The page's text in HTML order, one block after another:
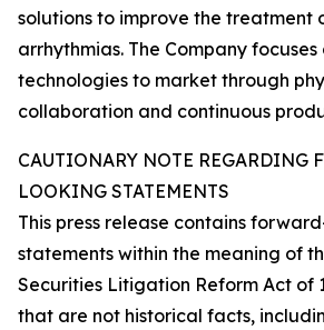
solutions to improve the treatment
arrhythmias. The Company
technologies to market through
collaboration and continuous
CAUTIONARY NOTE REGARDING
LOOKING STATEMENTS
This press release contains
statements within the meaning of
Securities Litigation Reform Act of
that are not historical facts,